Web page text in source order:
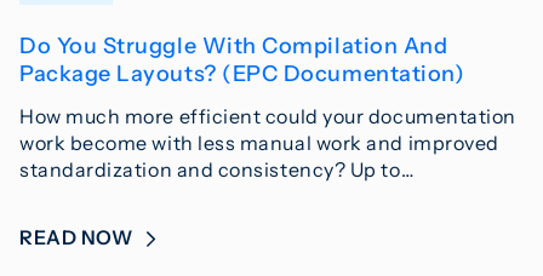
Do You Struggle With Compilation And
Package Layouts? (EPC Documentation)
How much more efficient could your documentation
work become with less manual work and improved
standardization and consistency? Up to…
READ NOW